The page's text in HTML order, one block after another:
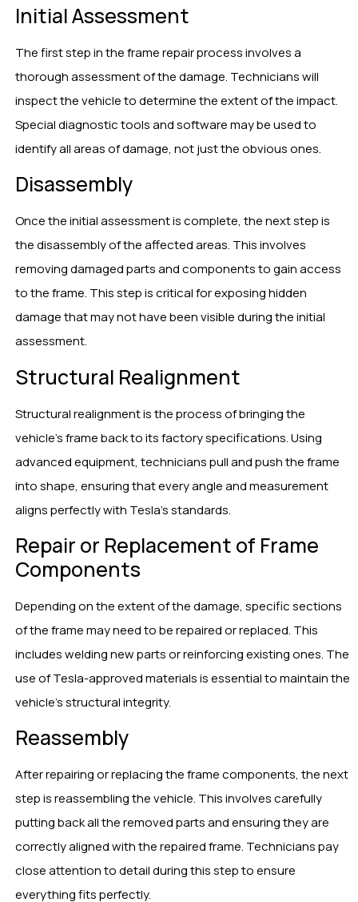
Initial Assessment
The first step in the frame repair process involves a
thorough assessment of the damage. Technicians will
inspect the vehicle to determine the extent of the impact.
Special diagnostic tools and software may be used to
identify all areas of damage, not just the obvious ones.
Disassembly
Once the initial assessment is complete, the next step is
the disassembly of the affected areas. This involves
removing damaged parts and components to gain access
to the frame. This step is critical for exposing hidden
damage that may not have been visible during the initial
assessment.
Structural Realignment
Structural realignment is the process of bringing the
vehicle’s frame back to its factory specifications. Using
advanced equipment, technicians pull and push the frame
into shape, ensuring that every angle and measurement
aligns perfectly with Tesla’s standards.
Repair or Replacement of Frame
Components
Depending on the extent of the damage, specific sections
of the frame may need to be repaired or replaced. This
includes welding new parts or reinforcing existing ones. The
use of Tesla-approved materials is essential to maintain the
vehicle’s structural integrity.
Reassembly
After repairing or replacing the frame components, the next
step is reassembling the vehicle. This involves carefully
putting back all the removed parts and ensuring they are
correctly aligned with the repaired frame. Technicians pay
close attention to detail during this step to ensure
everything fits perfectly.